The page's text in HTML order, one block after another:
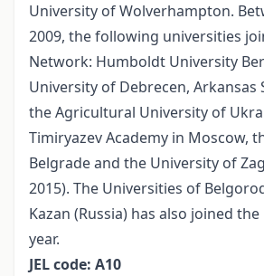
University of Wolverhampton.
2009, the following universities
Network: Humboldt University
University of Debrecen, Arkansas
the Agricultural University of
Timiryazev Academy in Moscow,
Belgrade and the University of
2015). The Universities of
Kazan (Russia) has also joined
year.
JEL code: A10